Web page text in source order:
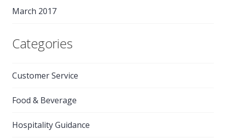
March 2017
Categories
Customer Service
Food & Beverage
Hospitality Guidance